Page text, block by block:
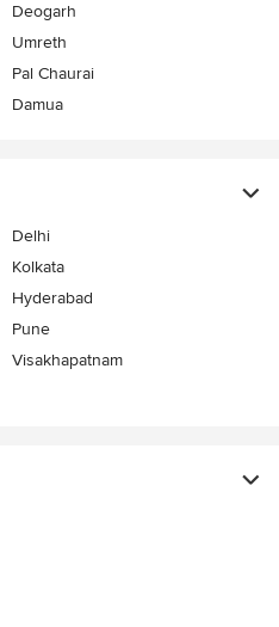
Deogarh
Umreth
Pal Chaurai
Damua
Delhi
Kolkata
Hyderabad
Pune
Visakhapatnam